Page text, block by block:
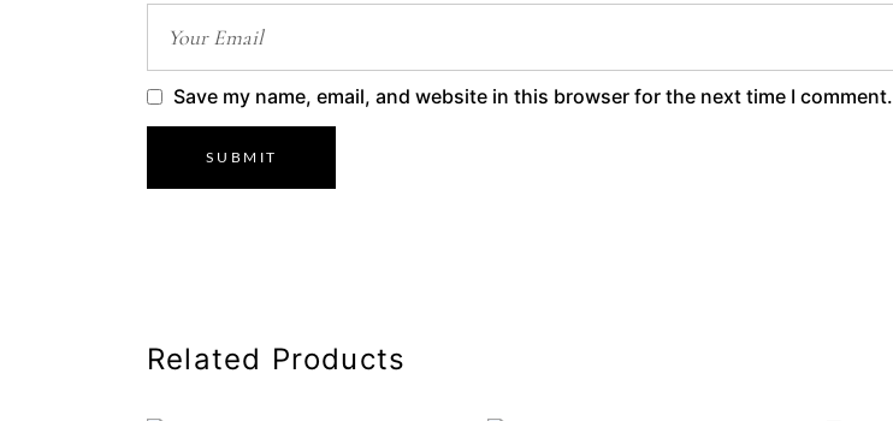
Save my name, email, and website in this browser for the next time I comment.
Related Products